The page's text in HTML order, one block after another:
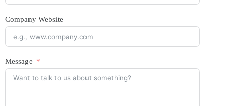
Company Website
Message